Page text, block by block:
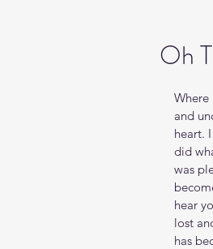
Oh
Where
and
heart.
did
was
hear
lost
has